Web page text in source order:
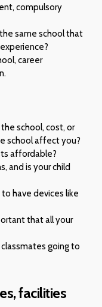
compulsory
same school that
career
school, cost, or
school affect you?
affordable?
and is your child
have devices like
that all your
classmates going to
facilities